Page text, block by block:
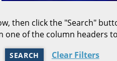
then click the "Search"
one of the column headers
SEARCH Clear Filters